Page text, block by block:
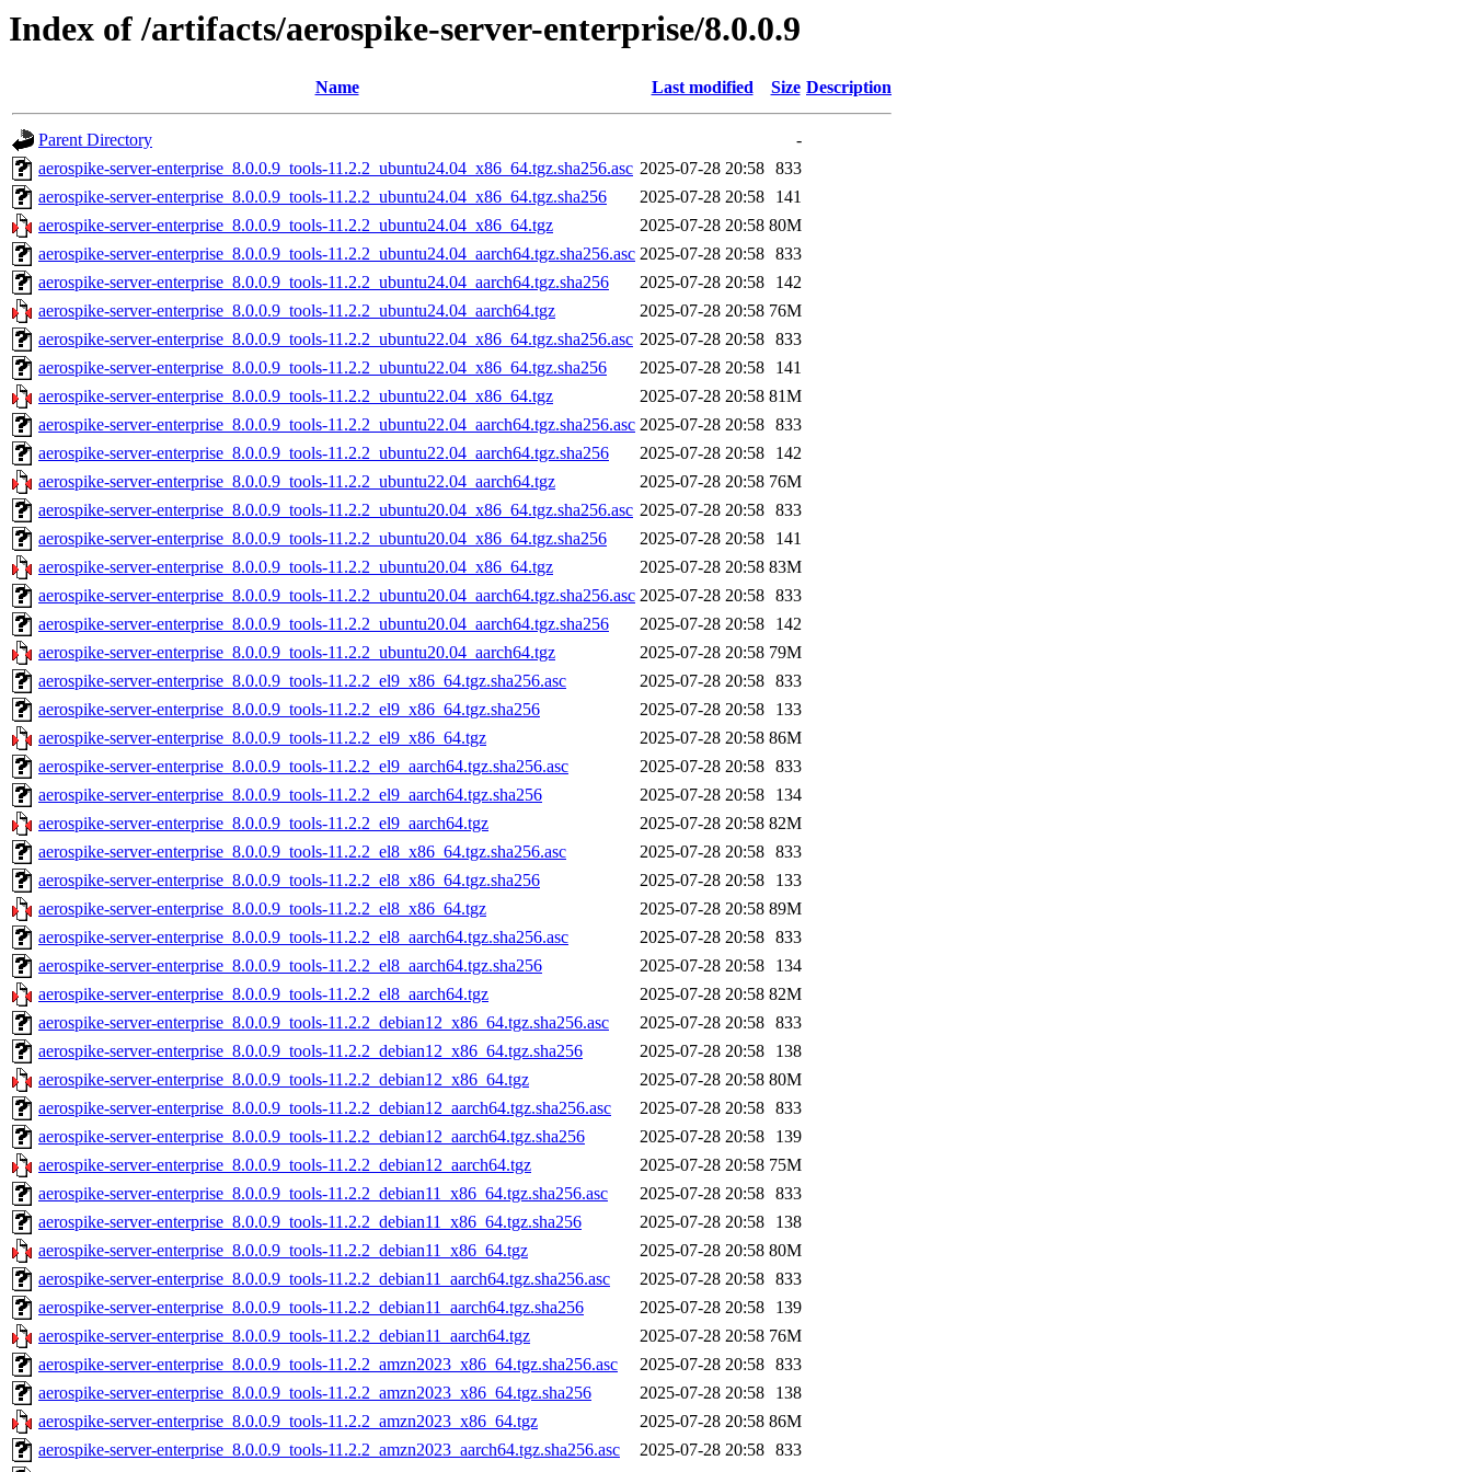
Index of /artifacts/aerospike-server-enterprise/8.0.0.9
Name Last modified Size Description
Parent Directory
-
aerospike-server-enterprise_8.0.0.9_tools-11.2.2_ubuntu24.04_x86_64.tgz.sha256.asc 2025-07-28 20:58 833
aerospike-server-enterprise_8.0.0.9_tools-11.2.2_ubuntu24.04_x86_64.tgz.sha256
2025-07-28 20:58
141
aerospike-server-enterprise_8.0.0.9_tools-11.2.2_ubuntu24.04_x86_64.tgz
2025-07-28 20:58 80M
aerospike-server-enterprise_8.0.0.9_tools-11.2.2_ubuntu24.04_aarch64.tgz.sha256.asc 2025-07-28 20:58 833
aerospike-server-enterprise_8.0.0.9_tools-11.2.2_ubuntu24.04_aarch64.tgz.sha256
2025-07-28 20:58
142
aerospike-server-enterprise_8.0.0.9_tools-11.2.2_ubuntu24.04_aarch64.tgz
2025-07-28 20:58 76M
aerospike-server-enterprise_8.0.0.9_tools-11.2.2_ubuntu22.04_x86_64.tgz.sha256.asc 2025-07-28 20:58 833
aerospike-server-enterprise_8.0.0.9_tools-11.2.2_ubuntu22.04_x86_64.tgz.sha256
2025-07-28 20:58
141
aerospike-server-enterprise_8.0.0.9_tools-11.2.2_ubuntu22.04_x86_64.tgz
2025-07-28 20:58 81M
aerospike-server-enterprise_8.0.0.9_tools-11.2.2_ubuntu22.04_aarch64.tgz.sha256.asc 2025-07-28 20:58 833
aerospike-server-enterprise_8.0.0.9_tools-11.2.2_ubuntu22.04_aarch64.tgz.sha256
2025-07-28 20:58
142
aerospike-server-enterprise_8.0.0.9_tools-11.2.2_ubuntu22.04_aarch64.tgz
2025-07-28 20:58 76M
aerospike-server-enterprise_8.0.0.9_tools-11.2.2_ubuntu20.04_x86_64.tgz.sha256.asc 2025-07-28 20:58 833
aerospike-server-enterprise_8.0.0.9_tools-11.2.2_ubuntu20.04_x86_64.tgz.sha256
2025-07-28 20:58
141
aerospike-server-enterprise_8.0.0.9_tools-11.2.2_ubuntu20.04_x86_64.tgz
2025-07-28 20:58 83M
aerospike-server-enterprise_8.0.0.9_tools-11.2.2_ubuntu20.04_aarch64.tgz.sha256.asc 2025-07-28 20:58 833
aerospike-server-enterprise_8.0.0.9_tools-11.2.2_ubuntu20.04_aarch64.tgz.sha256
2025-07-28 20:58
142
aerospike-server-enterprise_8.0.0.9_tools-11.2.2_ubuntu20.04_aarch64.tgz
2025-07-28 20:58 79M
aerospike-server-enterprise_8.0.0.9_tools-11.2.2_el9_x86_64.tgz.sha256.asc
2025-07-28 20:58 833
aerospike-server-enterprise_8.0.0.9_tools-11.2.2_el9_x86_64.tgz.sha256
2025-07-28 20:58
133
aerospike-server-enterprise_8.0.0.9_tools-11.2.2_el9_x86_64.tgz
2025-07-28 20:58 86M
aerospike-server-enterprise_8.0.0.9_tools-11.2.2_el9_aarch64.tgz.sha256.asc
2025-07-28 20:58 833
aerospike-server-enterprise_8.0.0.9_tools-11.2.2_el9_aarch64.tgz.sha256
2025-07-28 20:58
134
aerospike-server-enterprise_8.0.0.9_tools-11.2.2_el9_aarch64.tgz
2025-07-28 20:58 82M
aerospike-server-enterprise_8.0.0.9_tools-11.2.2_el8_x86_64.tgz.sha256.asc
2025-07-28 20:58 833
aerospike-server-enterprise_8.0.0.9_tools-11.2.2_el8_x86_64.tgz.sha256
2025-07-28 20:58
133
aerospike-server-enterprise_8.0.0.9_tools-11.2.2_el8_x86_64.tgz
2025-07-28 20:58 89M
aerospike-server-enterprise_8.0.0.9_tools-11.2.2_el8_aarch64.tgz.sha256.asc
2025-07-28 20:58 833
aerospike-server-enterprise_8.0.0.9_tools-11.2.2_el8_aarch64.tgz.sha256
2025-07-28 20:58
134
aerospike-server-enterprise_8.0.0.9_tools-11.2.2_el8_aarch64.tgz
2025-07-28 20:58 82M
aerospike-server-enterprise_8.0.0.9_tools-11.2.2_debian12_x86_64.tgz.sha256.asc
2025-07-28 20:58 833
aerospike-server-enterprise_8.0.0.9_tools-11.2.2_debian12_x86_64.tgz.sha256
2025-07-28 20:58
138
aerospike-server-enterprise_8.0.0.9_tools-11.2.2_debian12_x86_64.tgz
2025-07-28 20:58 80M
aerospike-server-enterprise_8.0.0.9_tools-11.2.2_debian12_aarch64.tgz.sha256.asc
2025-07-28 20:58 833
aerospike-server-enterprise_8.0.0.9_tools-11.2.2_debian12_aarch64.tgz.sha256
2025-07-28 20:58
139
aerospike-server-enterprise_8.0.0.9_tools-11.2.2_debian12_aarch64.tgz
2025-07-28 20:58 75M
aerospike-server-enterprise_8.0.0.9_tools-11.2.2_debian11_x86_64.tgz.sha256.asc
2025-07-28 20:58 833
aerospike-server-enterprise_8.0.0.9_tools-11.2.2_debian11_x86_64.tgz.sha256
2025-07-28 20:58
138
aerospike-server-enterprise_8.0.0.9_tools-11.2.2_debian11_x86_64.tgz
2025-07-28 20:58 80M
aerospike-server-enterprise_8.0.0.9_tools-11.2.2_debian11_aarch64.tgz.sha256.asc
2025-07-28 20:58 833
aerospike-server-enterprise_8.0.0.9_tools-11.2.2_debian11_aarch64.tgz.sha256
2025-07-28 20:58
139
aerospike-server-enterprise_8.0.0.9_tools-11.2.2_debian11_aarch64.tgz
2025-07-28 20:58 76M
aerospike-server-enterprise_8.0.0.9_tools-11.2.2_amzn2023_x86_64.tgz.sha256.asc
2025-07-28 20:58 833
aerospike-server-enterprise_8.0.0.9_tools-11.2.2_amzn2023_x86_64.tgz.sha256
2025-07-28 20:58
138
aerospike-server-enterprise_8.0.0.9_tools-11.2.2_amzn2023_x86_64.tgz
2025-07-28 20:58 86M
aerospike-server-enterprise_8.0.0.9_tools-11.2.2_amzn2023_aarch64.tgz.sha256.asc
2025-07-28 20:58 833